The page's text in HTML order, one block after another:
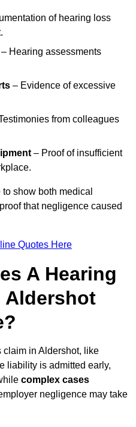
of hearing loss
– Hearing assessments
– Evidence of excessive
from colleagues
– Proof of insufficient
show both medical
that negligence caused
Quotes Here
A Hearing
Aldershot
claim in Aldershot, like
liability is admitted early,
complex cases
negligence may take